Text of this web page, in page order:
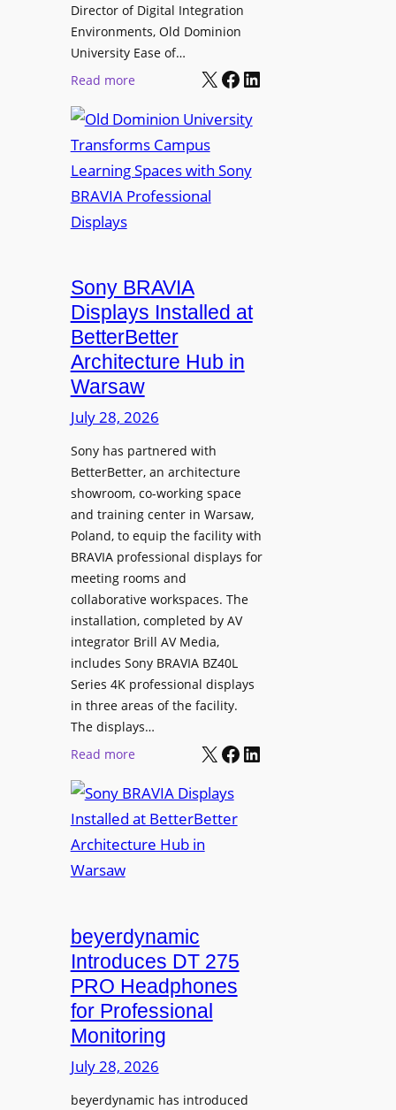
o
x
W
i
e
l
e
s
c
r
o
p
h
o
n
s
i
s
C
r
e
a
n
d
M
e
a
e
V
i
d
e
o
L
e
a
r
n
i
g
Director of Digital Integration
Environments, Old Dominion
University Ease of…
Read more:
l
d
D
o
i
o
n
U
n
i
v
r
s
i
t
y
T
r
a
n
r
s
C
m
p
e
a
r
n
i
n
g
S
X Facebook LinkedIn
Sony BRAVIA
Displays Installed at
BetterBetter
Architecture Hub in
Warsaw
July 28, 2026
Sony has partnered with
BetterBetter, an architecture
showroom, co-working space
and training center in Warsaw,
Poland, to equip the facility with
BRAVIA professional displays for
meeting rooms and
collaborative workspaces. The
installation, completed by AV
integrator Brill AV Media,
includes Sony BRAVIA BZ40L
Series 4K professional displays
in three areas of the facility.
The displays…
Read more:
o
n
y
V
I
A
D
i
s
p
X Facebook LinkedIn
beyerdynamic
Introduces DT 275
PRO Headphones
for Professional
Monitoring
July 28, 2026
beyerdynamic has introduced